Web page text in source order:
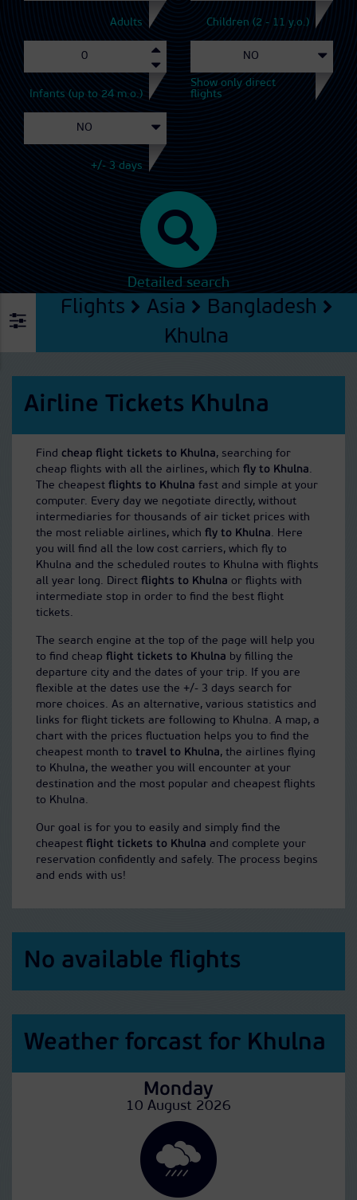
Adults Children (2 - 11 y.o.)
Infants (up to 24 m.o.)
Show only direct
flights
+/- 3 days
Detailed search
Flights Asia
Bangladesh
Khulna
Airline Tickets Khulna
Find cheap flight tickets to Khulna, searching for
cheap flights with all the airlines, which fly to Khulna.
The cheapest flights to Khulna fast and simple at your
computer. Every day we negotiate directly, without
intermediaries for thousands of air ticket prices with
the most reliable airlines, which fly to Khulna. Here
you will find all the low cost carriers, which fly to
Khulna and the scheduled routes to Khulna with flights
all year long. Direct flights to Khulna or flights with
intermediate stop in order to find the best flight
tickets.
The search engine at the top of the page will help you
to find cheap flight tickets to Khulna by filling the
departure city and the dates of your trip. If you are
flexible at the dates use the +/- 3 days search for
more choices. As an alternative, various statistics and
links for flight tickets are following to Khulna. A map, a
chart with the prices fluctuation helps you to find the
cheapest month to travel to Khulna, the airlines flying
to Khulna, the weather you will encounter at your
destination and the most popular and cheapest flights
to Khulna.
Our goal is for you to easily and simply find the
cheapest flight tickets to Khulna and complete your
reservation confidently and safely. The process begins
and ends with us!
No available flights
Weather forcast for Khulna
Monday
10 August 2026